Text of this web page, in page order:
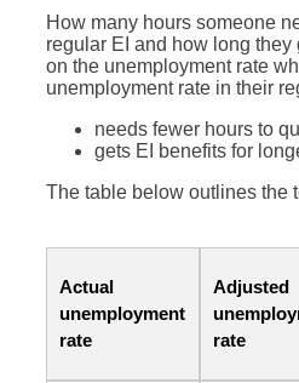
How many hours someone
regular EI and how long
on the unemployment rate
unemployment rate in their
needs fewer hours to
gets EI benefits for
The table below outlines the
Actual
unemployment
rate
Adjusted
rate